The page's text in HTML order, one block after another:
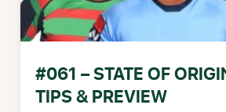
#061 – STATE OF
TIPS & PREVIEW